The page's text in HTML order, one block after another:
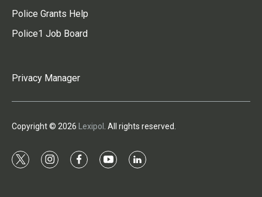
Police Grants Help
Police1 Job Board
Privacy Manager
Copyright © 2026 Lexipol . All rights reserved.
t
i
f
y
l